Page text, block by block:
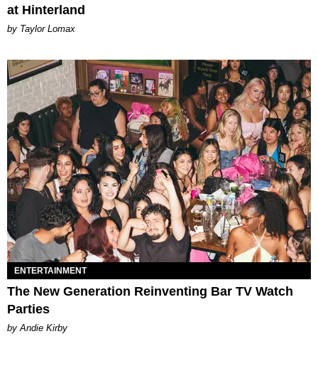
at Hinterland
by Taylor Lomax
ENTERTAINMENT
The New Generation Reinventing Bar TV Watch
Parties
by Andie Kirby